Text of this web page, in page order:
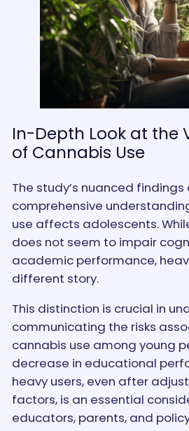
In-Depth Look at the
of Cannabis Use
The study’s nuanced
comprehensive
use affects adolescents.
does not seem to impair
academic performance,
different story.
This distinction is crucial in
communicating the risks
cannabis use among young
decrease in educational
heavy users, even after
factors, is an essential
educators, parents, and